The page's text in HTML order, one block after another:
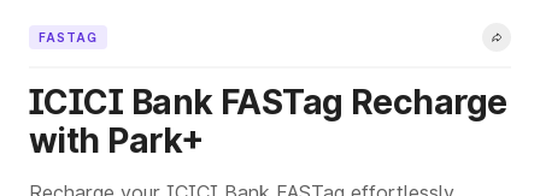
FASTAG
ICICI Bank FASTag Recharge
with Park+